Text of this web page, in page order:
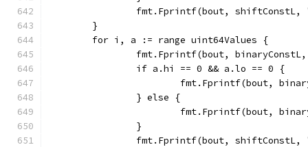
fmt.Fprintf(bout,
	}
	for i, a := range uint64Values {
fmt.Fprintf(bout,
		if a.hi == 0 && a.lo == 0 {
fmt.Fprintf(bout,
		} else {
fmt.Fprintf(bout,
		}
fmt.Fprintf(bout,